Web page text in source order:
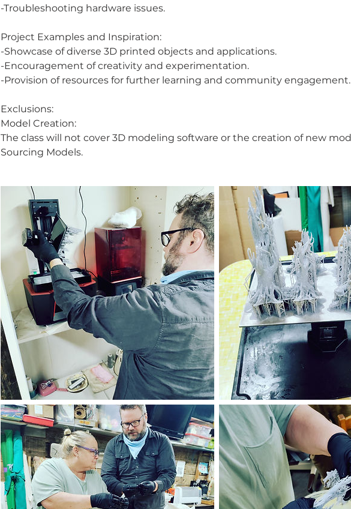
-Troubleshooting hardware issues.
Project Examples and Inspiration:
-Showcase of diverse 3D printed objects and applications.
-Encouragement of creativity and experimentation.
-Provision of resources for further learning and community engagement.
Exclusions:
Model Creation:
The class will not cover 3D modeling software or the creation of new
Sourcing Models.